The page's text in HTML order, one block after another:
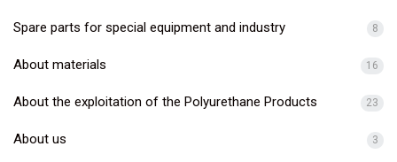
Spare parts for special equipment and industry 8
About materials 16
About the exploitation of the Polyurethane Products 23
About us 3